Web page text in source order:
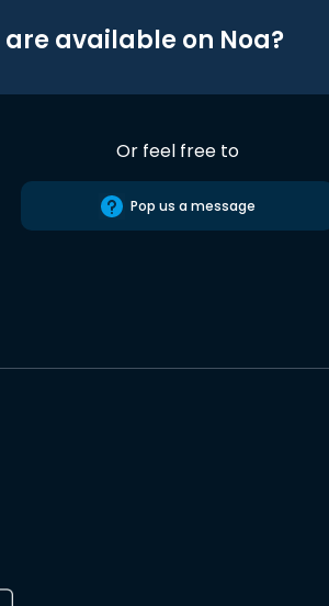
available on Noa?
Or feel free to
Pop us a message